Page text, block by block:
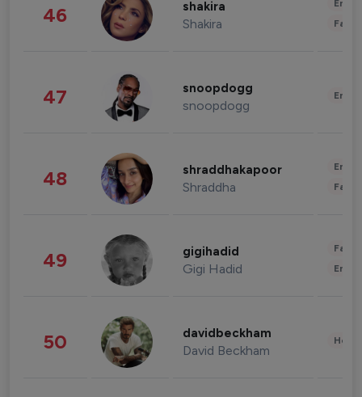
46 shakira
Shakira
47 snoopdogg
snoopdogg
48 shraddhakapoor
Shraddha
49 gigihadid
Gigi Hadid
50 davidbeckham
David Beckham